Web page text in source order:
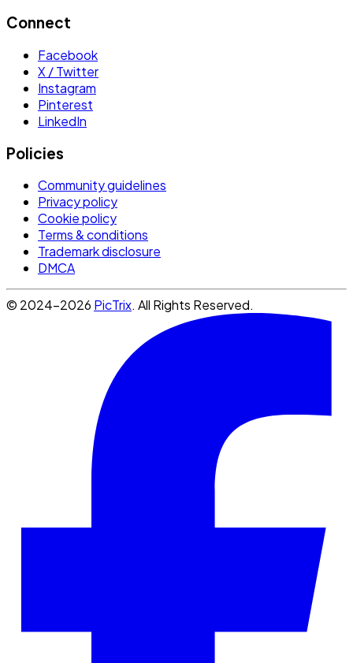
Connect
Facebook
X / Twitter
Instagram
Pinterest
LinkedIn
Policies
Community guidelines
Privacy policy
Cookie policy
Terms & conditions
Trademark disclosure
DMCA
© 2024-2026 PicTrix. All Rights Reserved.